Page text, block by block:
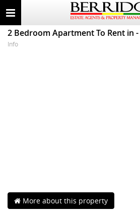
Toggle
navigation
2 Bedroom ApartmentTo Rent in -
Info
More about this property